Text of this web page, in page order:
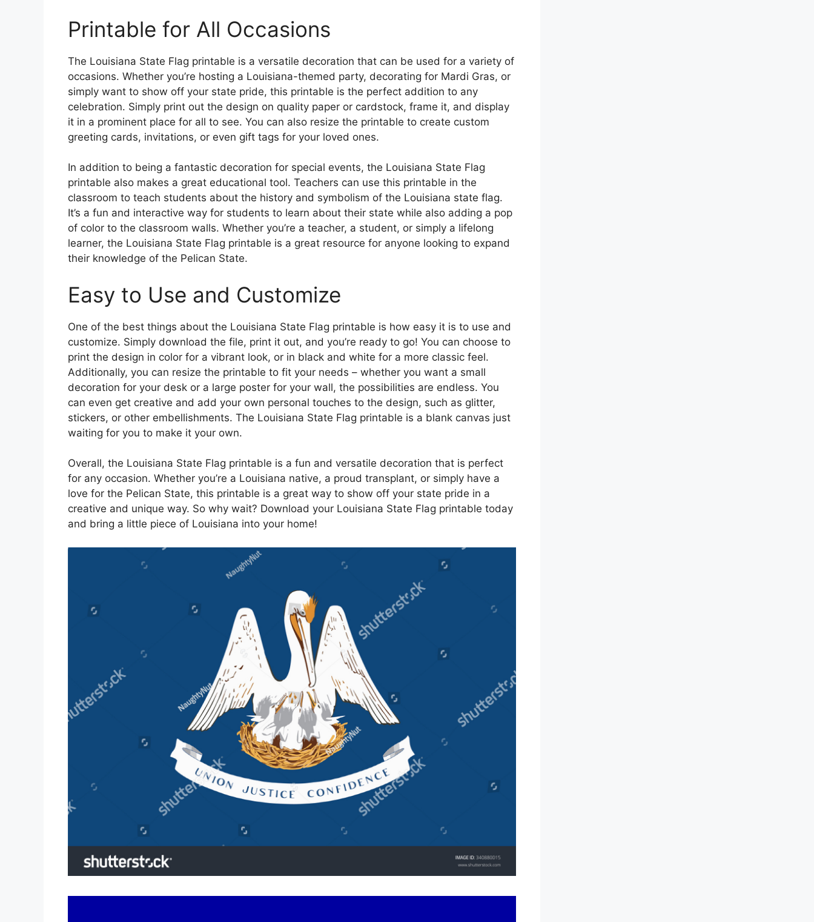
Printable for All Occasions
The Louisiana State Flag printable is a versatile decoration that can be used for a variety of
occasions. Whether you’re hosting a Louisiana-themed party, decorating for Mardi Gras, or
simply want to show off your state pride, this printable is the perfect addition to any
celebration. Simply print out the design on quality paper or cardstock, frame it, and display
it in a prominent place for all to see. You can also resize the printable to create custom
greeting cards, invitations, or even gift tags for your loved ones.
In addition to being a fantastic decoration for special events, the Louisiana State Flag
printable also makes a great educational tool. Teachers can use this printable in the
classroom to teach students about the history and symbolism of the Louisiana state flag.
It’s a fun and interactive way for students to learn about their state while also adding a pop
of color to the classroom walls. Whether you’re a teacher, a student, or simply a lifelong
learner, the Louisiana State Flag printable is a great resource for anyone looking to expand
their knowledge of the Pelican State.
Easy to Use and Customize
One of the best things about the Louisiana State Flag printable is how easy it is to use and
customize. Simply download the file, print it out, and you’re ready to go! You can choose to
print the design in color for a vibrant look, or in black and white for a more classic feel.
Additionally, you can resize the printable to fit your needs – whether you want a small
decoration for your desk or a large poster for your wall, the possibilities are endless. You
can even get creative and add your own personal touches to the design, such as glitter,
stickers, or other embellishments. The Louisiana State Flag printable is a blank canvas just
waiting for you to make it your own.
Overall, the Louisiana State Flag printable is a fun and versatile decoration that is perfect
for any occasion. Whether you’re a Louisiana native, a proud transplant, or simply have a
love for the Pelican State, this printable is a great way to show off your state pride in a
creative and unique way. So why wait? Download your Louisiana State Flag printable today
and bring a little piece of Louisiana into your home!